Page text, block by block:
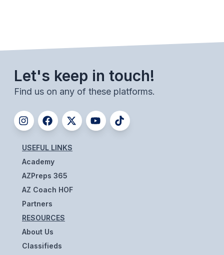
Let's keep in touch!
Find us on any of these platforms.
USEFUL LINKS
Academy
AZPreps 365
AZ Coach HOF
Partners
RESOURCES
About Us
Classifieds